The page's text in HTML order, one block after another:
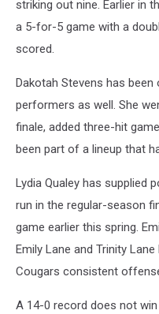
striking out nine. Earlier in
a 5-for-5 game with a
scored.
Dakotah Stevens has
performers as well. She
finale, added three-hit
been part of a lineup that
Lydia Qualey has supplied
run in the regular-season
game earlier this spring.
Emily Lane and Trinity
Cougars consistent
A 14-0 record does not